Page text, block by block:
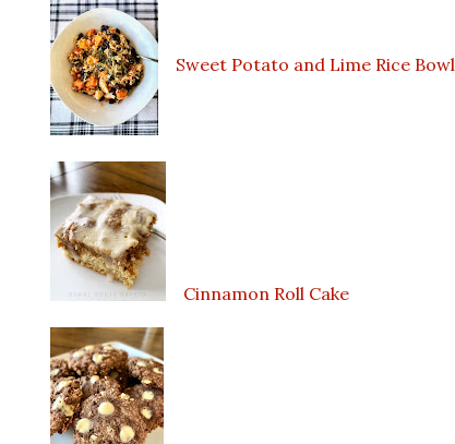
Sweet Potato and Lime Rice Bowl
Cinnamon Roll Cake